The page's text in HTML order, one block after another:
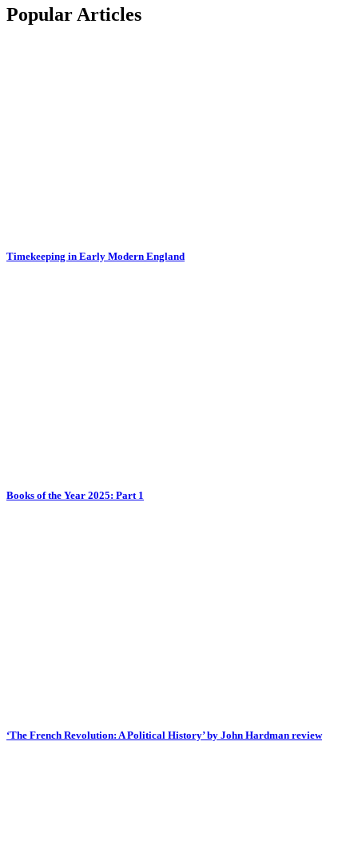
Popular Articles
Timekeeping in Early Modern England
Books of the Year 2025: Part 1
‘The French Revolution: A Political History’ by John Hardman review